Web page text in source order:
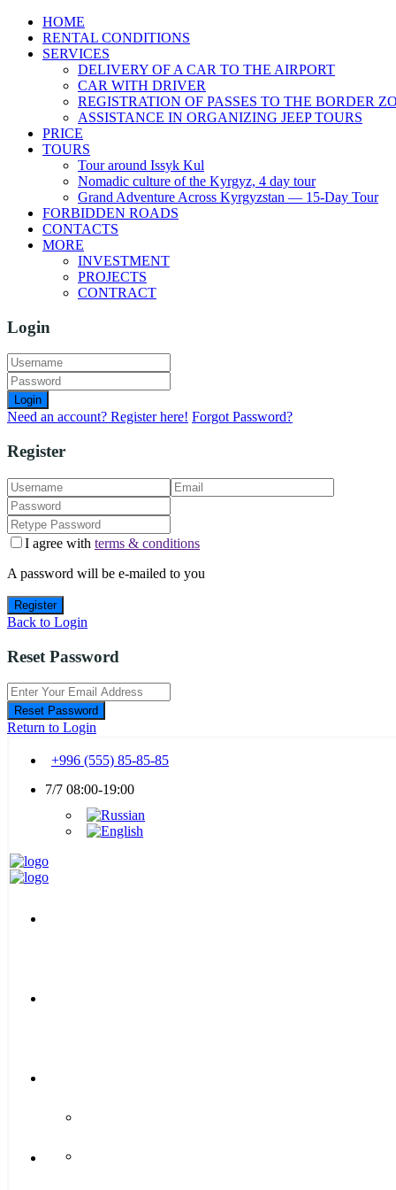
HOME
RENTAL CONDITIONS
SERVICES
DELIVERY OF A CAR TO THE AIRPORT
CAR WITH DRIVER
REGISTRATION OF PASSES TO THE BORDER
ASSISTANCE IN ORGANIZING JEEP TOURS
PRICE
TOURS
Tour around Issyk Kul
Nomadic culture of the Kyrgyz, 4 day tour
Grand Adventure Across Kyrgyzstan — 15-Day Tour
FORBIDDEN ROADS
CONTACTS
MORE
INVESTMENT
PROJECTS
CONTRACT
Login
Login
Need an account? Register here! Forgot Password?
Register
I agree with terms & conditions
A password will be e-mailed to you
Register
Back to Login
Reset Password
Reset Password
Return to Login
+996 (555) 85-85-85
7/7 08:00-19:00